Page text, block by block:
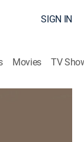
SIGN IN
Movies TV